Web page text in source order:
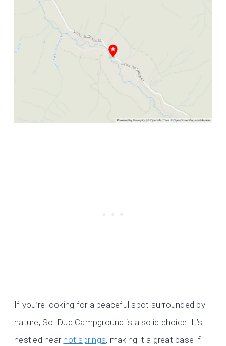
If you’re looking for a peaceful spot surrounded by
nature, Sol Duc Campground is a solid choice. It’s
nestled near hot springs, making it a great base if